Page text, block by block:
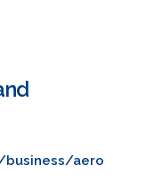
aero